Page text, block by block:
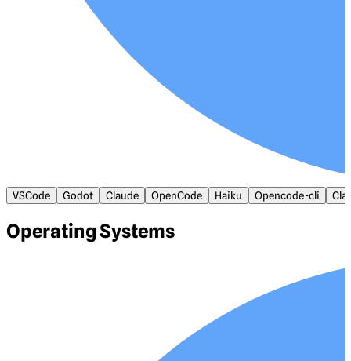
VSCode Godot Claude OpenCode Haiku Opencode-cli
Operating Systems